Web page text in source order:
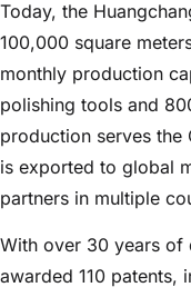
Today, the
100,000 square
monthly production
polishing tools and
production serves the
is exported to global
partners in multiple
With over 30 years of
awarded 110 patents,